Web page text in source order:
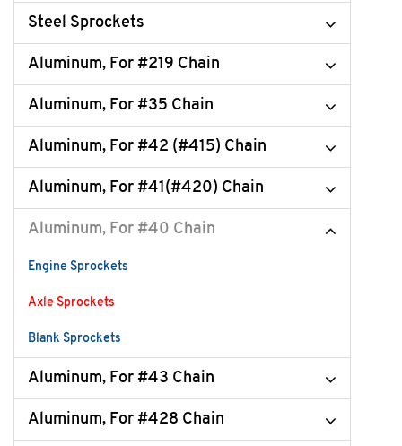
Steel Sprockets
Aluminum, For #219 Chain
Aluminum, For #35 Chain
Aluminum, For #42 (#415) Chain
Aluminum, For #41(#420) Chain
Aluminum, For #40 Chain
Engine Sprockets
Axle Sprockets
Blank Sprockets
Aluminum, For #43 Chain
Aluminum, For #428 Chain